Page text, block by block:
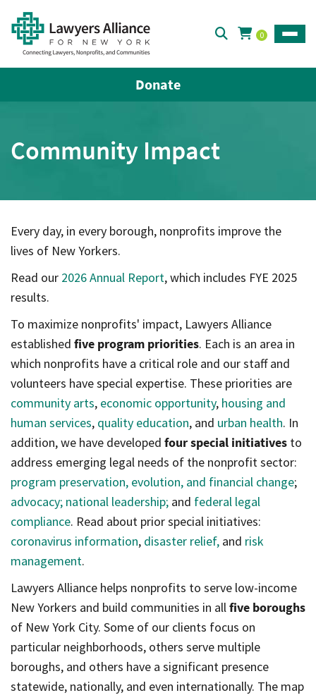
0
Donate
Community Impact
Every day, in every borough, nonprofits improve the
lives of New Yorkers.
Read our 2026 Annual Report, which includes FYE 2025
results.
To maximize nonprofits' impact, Lawyers Alliance
established five program priorities. Each is an area in
which nonprofits have a critical role and our staff and
volunteers have special expertise. These priorities are
community arts, economic opportunity, housing and
human services, quality education, and urban health. In
addition, we have developed four special initiatives to
address emerging legal needs of the nonprofit sector:
program preservation, evolution, and financial change;
advocacy; national leadership; and federal legal
compliance. Read about prior special initiatives:
coronavirus information, disaster relief, and risk
management.
Lawyers Alliance helps nonprofits to serve low-income
New Yorkers and build communities in allfive boroughs
of New York City. Some of our clients focus on
particular neighborhoods, others serve multiple
boroughs, and others have a significant presence
statewide, nationally, and even internationally. The map